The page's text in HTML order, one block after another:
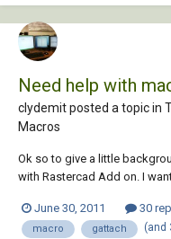
Need help with
clydemit posted a topic in
Macros
Ok so to give a little
with Rastercad Add on. I
command gattach which will
my raster image. I...
June 30, 2011 30
macro gattach (and